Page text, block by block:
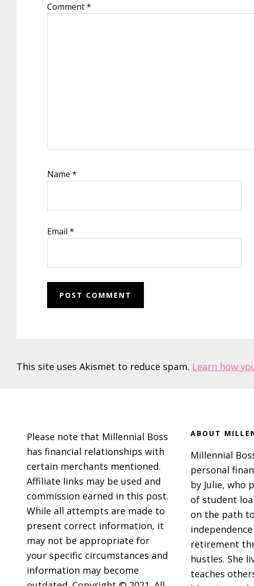
Comment*
Name *
Email *
This site uses Akismet to reduce spam. Learn how
Please note that Millennial Boss
has financial relationships with
certain merchants mentioned.
Affiliate links may be used and
commission earned in this post.
While all attempts are made to
present correct information, it
may not be appropriate for
your specific circumstances and
information may become
ABOUT
Millennial
personal
by Julie, who
of student
on the path
retirement
hustles. She
teaches